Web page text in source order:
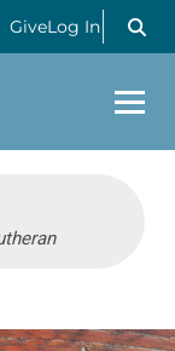
GiveLog In